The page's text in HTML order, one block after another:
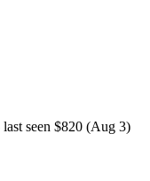
seen $820 (Aug 3)